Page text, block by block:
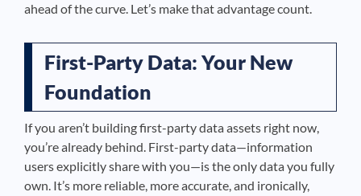
ahead of the curve. Let’s make that advantage count.
First-Party Data: Your New
Foundation
If you aren’t building first-party data assets right now,
you’re already behind. First-party data—information
users explicitly share with you—is the only data you fully
own. It’s more reliable, more accurate, and ironically,